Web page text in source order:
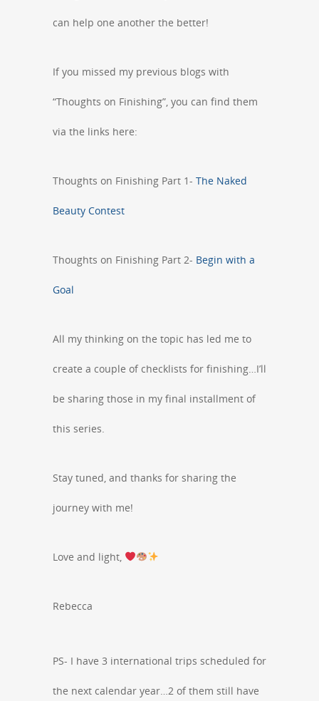
can help one another the better!
If you missed my previous blogs with
“Thoughts on Finishing”, you can find them
via the links here:
Thoughts on Finishing Part 1- The Naked
Beauty Contest
Thoughts on Finishing Part 2- Begin with a
Goal
All my thinking on the topic has led me to
create a couple of checklists for finishing…I’ll
be sharing those in my final installment of
this series.
Stay tuned, and thanks for sharing the
journey with me!
Love and light,
Rebecca
PS- I have 3 international trips scheduled for
the next calendar year…2 of them still have